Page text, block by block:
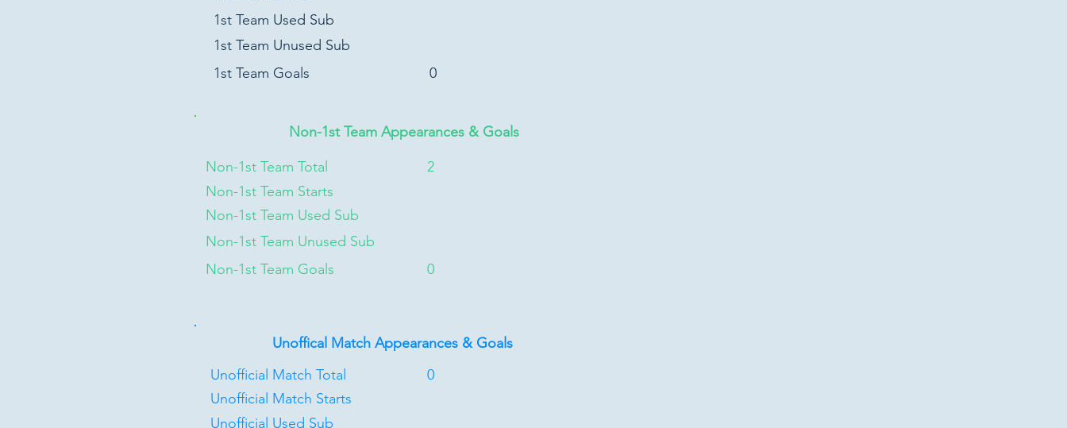
1st Team Used Sub
1st Team Unused Sub
1st Team Goals
0
Non-1st Team Appearances & Goals
Non-1st Team Total
Non-1st Team Starts
Non-1st Team Used Sub
Non-1st Team Unused Sub
Non-1st Team Goals
2
0
Unoffical Match Appearances & Goals
Unofficial Match Total
Unofficial Match Starts
Unofficial Used Sub
0